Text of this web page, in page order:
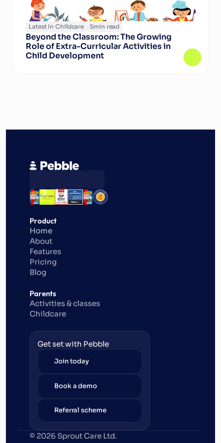
Latest In Childcare 5min read
Beyond the Classroom: The Growing
Role of Extra-Curricular Activities in
Child Development
Product
Home
About
Features
Pricing
Blog
Parents
Activities & classes
Childcare
Get set with Pebble
Join today
Book a demo
Referral scheme
© 2026 Sprout Care Ltd.